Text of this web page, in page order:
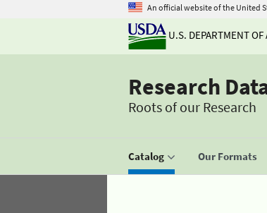
An official website of the United
U.S. DEPARTMENT OF
Research
Roots of our Research
Catalog Our Formats